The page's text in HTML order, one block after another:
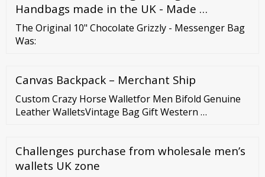
Handbags made in the UK - Made …
The Original 10" Chocolate Grizzly - Messenger Bag
Was:
Canvas Backpack – Merchant Ship
Custom Crazy Horse Walletfor Men Bifold Genuine
Leather WalletsVintage Bag Gift Western …
Challenges purchase from wholesale men’s
wallets UK zone